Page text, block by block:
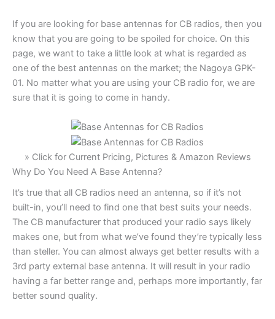
If you are looking for base antennas for CB radios, then you
know that you are going to be spoiled for choice. On this
page, we want to take a little look at what is regarded as
one of the best antennas on the market; the Nagoya GPK-
01. No matter what you are using your CB radio for, we are
sure that it is going to come in handy.
» Click for Current Pricing, Pictures & Amazon Reviews
Why Do You Need A Base Antenna?
It’s true that all CB radios need an antenna, so if it’s not
built-in, you’ll need to find one that best suits your needs.
The CB manufacturer that produced your radio says likely
makes one, but from what we’ve found they’re typically less
than steller. You can almost always get better results with a
3rd party external base antenna. It will result in your radio
having a far better range and, perhaps more importantly, far
better sound quality.